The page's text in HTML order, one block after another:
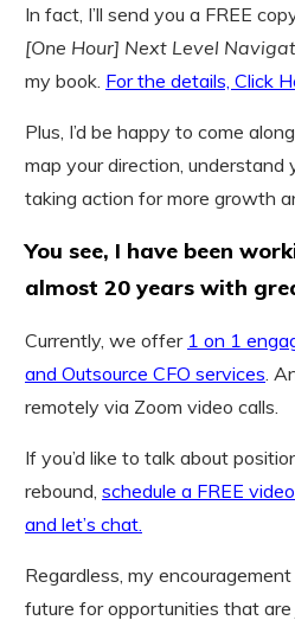
In fact, I’ll send you a FREE
[One Hour] Next Level
my book. For the details, Click
Plus, I’d be happy to come
map your direction, understand
taking action for more growth
You see, I have been
almost 20 years with
Currently, we offer 1 on 1
and Outsource CFO services .
remotely via Zoom video calls.
If you’d like to talk about
rebound, schedule a FREE
and let’s chat.
Regardless, my
future for opportunities that are